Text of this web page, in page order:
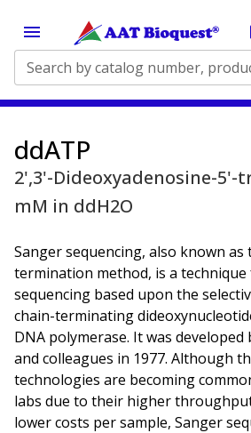
ddATP
2',3'-Dideoxyadenosine-5'-
mM in ddH2O
Sanger sequencing, also known as
termination method, is a
sequencing based upon the
chain-terminating
DNA polymerase. It was developed
and colleagues in 1977. Although
technologies are becoming
labs due to their higher
lower costs per sample, Sanger